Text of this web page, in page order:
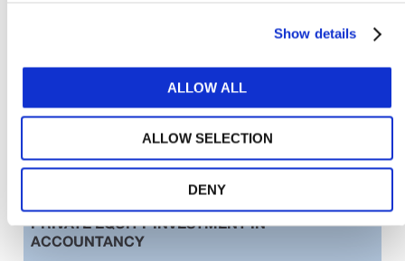
Show details
ALLOW ALL
ALLOW SELECTION
DENY
ARTIFICIAL INTELLIGENCE & TECHNOLOGY
AUDIT & ASSURANCE
EDUCATION
ETHICS
INTERNATIONAL STANDARDS
PRIVATE EQUITY INVESTMENT IN
ACCOUNTANCY